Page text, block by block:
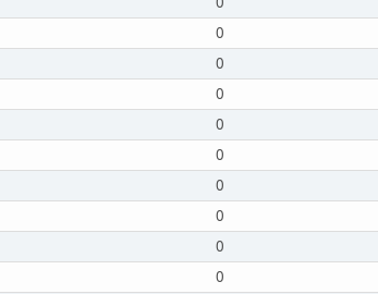
0
0
0
0
0
0
0
0
0